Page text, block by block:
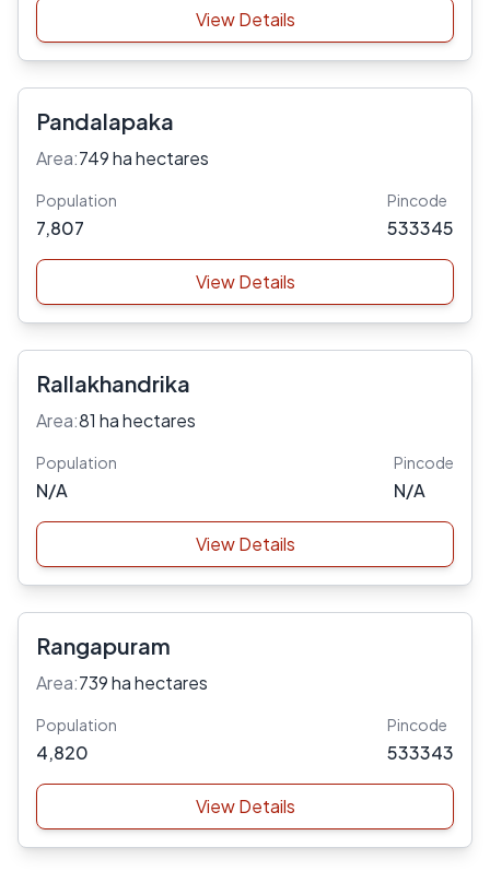
View Details
Pandalapaka
Area:749 ha hectares
Population
7,807
Pincode
533345
View Details
Rallakhandrika
Area:81 ha hectares
Population
N/A
Pincode
N/A
View Details
Rangapuram
Area:739 ha hectares
Population
4,820
Pincode
533343
View Details